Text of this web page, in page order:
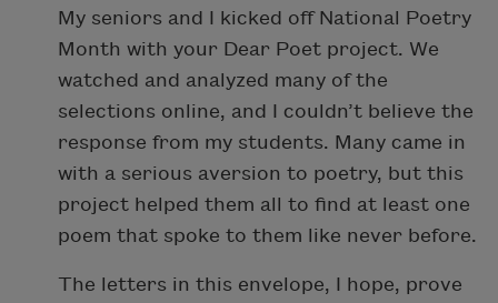
My seniors and I kicked off National Poetry
Month with your Dear Poet project. We
watched and analyzed many of the
selections online, and I couldn’t believe the
response from my students. Many came in
with a serious aversion to poetry, but this
project helped them all to find at least one
poem that spoke to them like never before.
The letters in this envelope, I hope, prove